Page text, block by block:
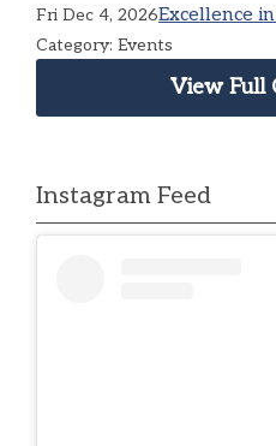
Fri Dec 4, 2026Excellence
Category: Events
View Full
Instagram Feed